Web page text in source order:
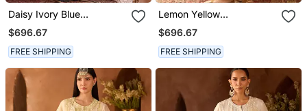
Daisy Ivory Blue
Embroidered Silk
Chanderi Kurta Set
$696.67
FREE SHIPPING
Lemon Yellow
Embroidered Silk
Chanderi Kurta Set
$696.67
FREE SHIPPING